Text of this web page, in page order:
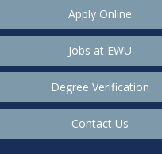
Apply Online
Jobs at EWU
Degree Verification
Contact Us